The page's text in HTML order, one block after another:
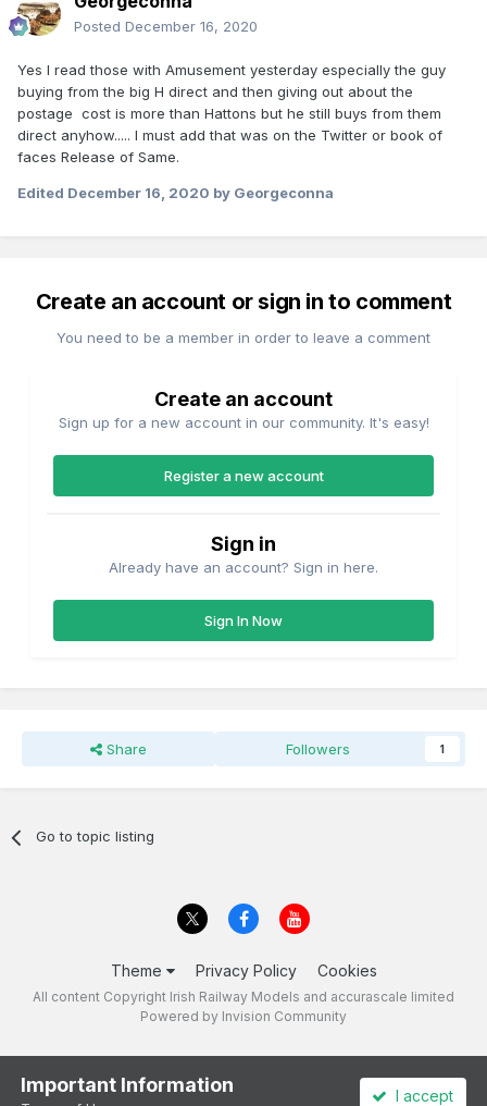
Posted December 16, 2020
Yes I read those with Amusement yesterday especially the guy
buying from the big H direct and then giving out about the
postage cost is more than Hattons but he still buys from them
direct anyhow..... I must add that was on the Twitter or book of
faces Release of Same.
Edited December 16, 2020 by Georgeconna
Create an account or sign in to comment
You need to be a member in order to leave a comment
Create an account
Sign up for a new account in our community. It's easy!
Register a new account
Sign in
Already have an account? Sign in here.
Sign In Now
Share Followers 1
Go to topic listing
Theme Privacy Policy Cookies
All content Copyright Irish Railway Models and accurascale limited
Powered by Invision Community
Important Information I accept